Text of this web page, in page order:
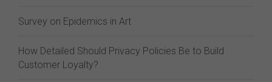
Survey on Epidemics in Art
How Detailed Should Privacy Policies Be to Build
Customer Loyalty?